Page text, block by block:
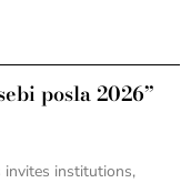
posla 2026”
invites institutions,